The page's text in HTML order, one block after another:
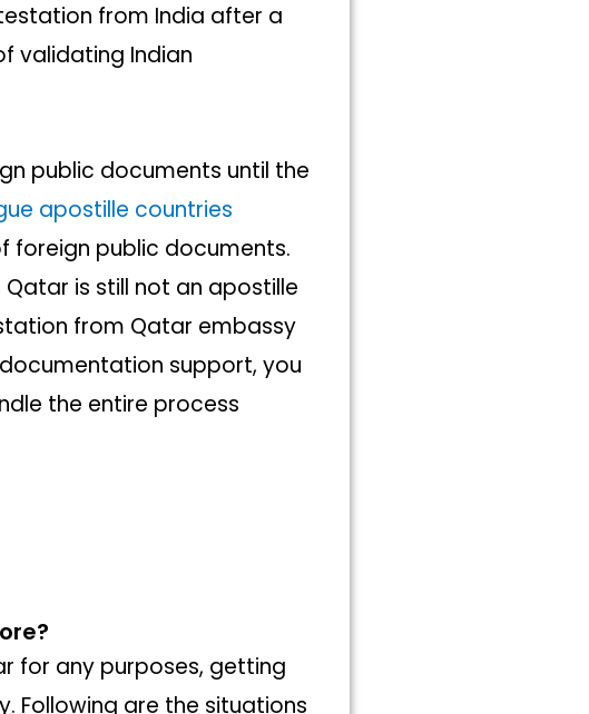
from India after a
validating Indian
public documents until the
apostille countries
foreign public documents.
is still not an apostille
from Qatar embassy
support, you
the entire process
for any purposes, getting
Following are the situations